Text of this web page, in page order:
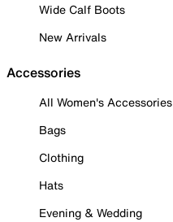
Wide Calf Boots
New Arrivals
Accessories
All Women's Accessories
Bags
Clothing
Hats
Evening & Wedding